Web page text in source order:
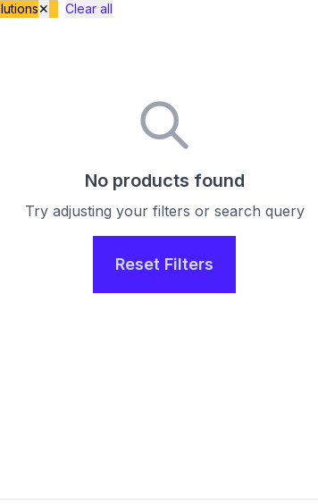
✕ Clear all
No products found
Try adjusting your filters or search query
Reset Filters